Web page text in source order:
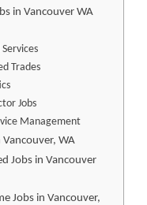
in Vancouver WA
Trades
Jobs
Management
Vancouver, WA
Jobs in Vancouver
Jobs in Vancouver,